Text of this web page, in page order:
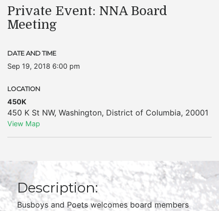
Private Event: NNA Board
Meeting
DATE AND TIME
Sep 19, 2018 6:00 pm
LOCATION
450K
450 K St NW, Washington, District of Columbia, 20001
View Map
Description:
Busboys and Poets welcomes board members